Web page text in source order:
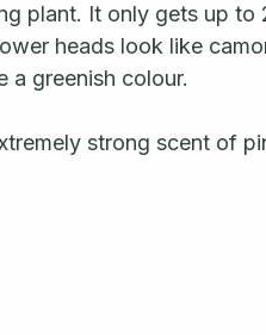
plant. It only gets up
heads look like
a greenish colour.
strong scent of